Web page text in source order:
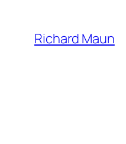
content
Richard Maun